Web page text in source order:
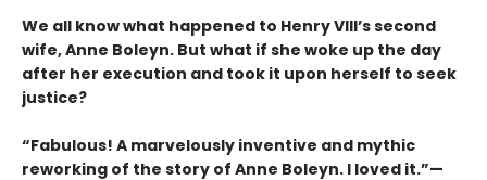
We all know what happened to Henry VIII’s second
wife, Anne Boleyn. But what if she woke up the day
after her execution and took it upon herself to seek
justice?
“Fabulous! A marvelously inventive and mythic
reworking of the story of Anne Boleyn. I loved it.”—